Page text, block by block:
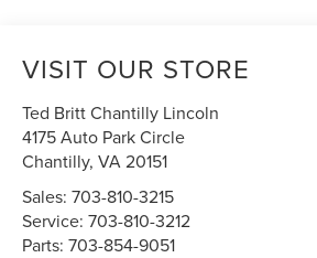
VISIT OUR STORE
Ted Britt Chantilly Lincoln
4175 Auto Park Circle
Chantilly,VA20151
Sales:703-810-3215
Service:703-810-3212
Parts:703-854-9051